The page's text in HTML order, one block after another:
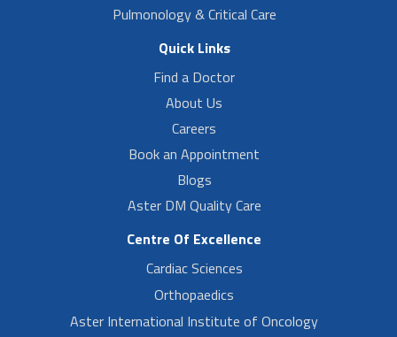
Pulmonology & Critical Care
Quick Links
Find a Doctor
About Us
Careers
Book an Appointment
Blogs
Aster DM Quality Care
Centre Of Excellence
Cardiac Sciences
Orthopaedics
Aster International Institute of Oncology